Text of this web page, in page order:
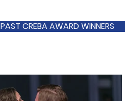
PAST CREBA AWARD WINNERS